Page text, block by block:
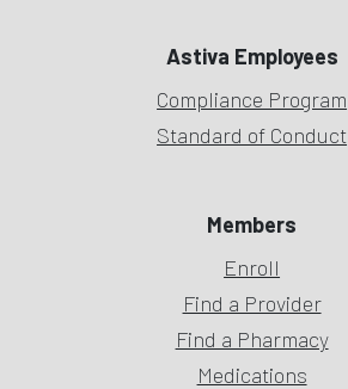
Astiva Employees
Compliance Program
Standard of Conduct
Members
Enroll
Find a Provider
Find a Pharmacy
Medications